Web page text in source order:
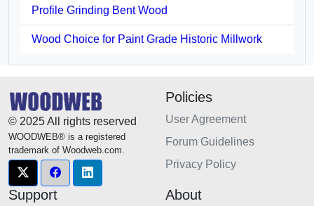
Profile Grinding Bent Wood
Wood Choice for Paint Grade Historic Millwork
© 2025 All rights reserved
WOODWEB® is a registered
trademark of Woodweb.com.
Policies
User Agreement
Forum Guidelines
Privacy Policy
Support About